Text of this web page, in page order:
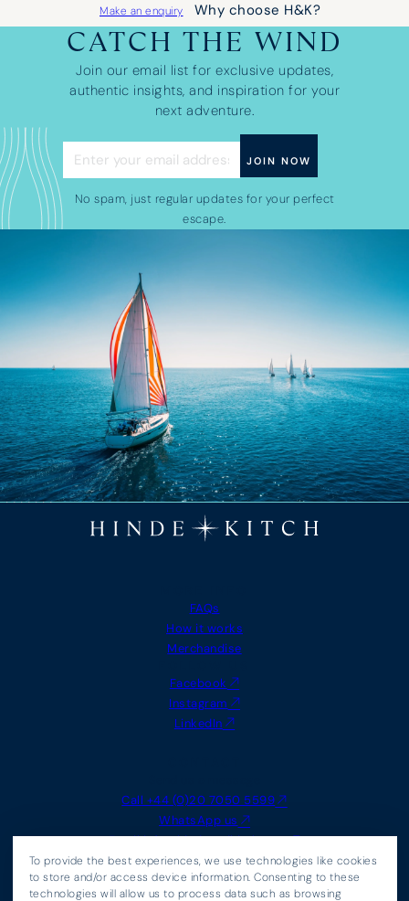
To provide the best experiences, we use technologies like cookies
to store and/or access device information. Consenting to these
technologies will allow us to process data such as browsing
Make an enquiry Why choose H&K?
CATCH THE WIND
Join our email list for exclusive updates,
authentic insights, and inspiration for your
next adventure.
No spam, just regular updates for your perfect
escape.
FAQs
How it works
Merchandise
Facebook
Instagram
LinkedIn
Call +44 (0)20 7050 5599
WhatsApp us
Emailinfo@hindeandkitch.com
LEGAL
Agency Terms
Cookie Policy